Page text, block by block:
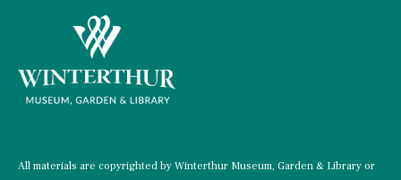
All materials are copyrighted by Winterthur Museum, Garden & Library or